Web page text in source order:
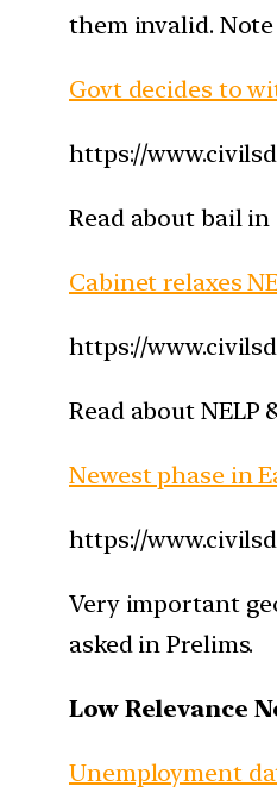
them invalid.
Govt decides to
https://
Read about bail in
Cabinet relaxes
https://
Read about
Newest phase in
https://
Very important
asked in Prelims.
Low Relevance
Unemployment